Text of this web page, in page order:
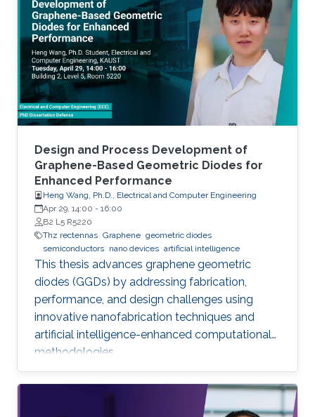
Design and Process Development of
Graphene-Based Geometric Diodes for
Enhanced Performance
Heng Wang, Ph.D., Electrical and Computer Engineering
Apr 29, 14:00 - 16:00
B2 L5 R5220
Thz rectennas Graphene geometric diodes
semiconductors nano devices artificial intelligence
This thesis advances graphene geometric
diodes (GGDs) by addressing fabrication,
performance, and design challenges using
innovative nanofabrication techniques and
artificial intelligence-enhanced computational
methodologies.